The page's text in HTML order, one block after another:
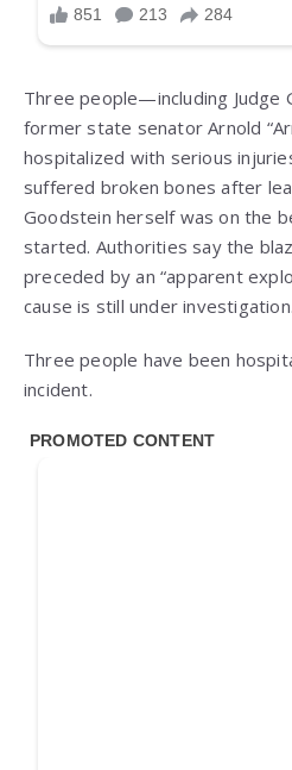
Three people—including Judge
former state senator Arnold
hospitalized with serious
suffered broken bones after
Goodstein herself was on the
started. Authorities say the
preceded by an “apparent
cause is still under investigation.
Three people have been
incident.